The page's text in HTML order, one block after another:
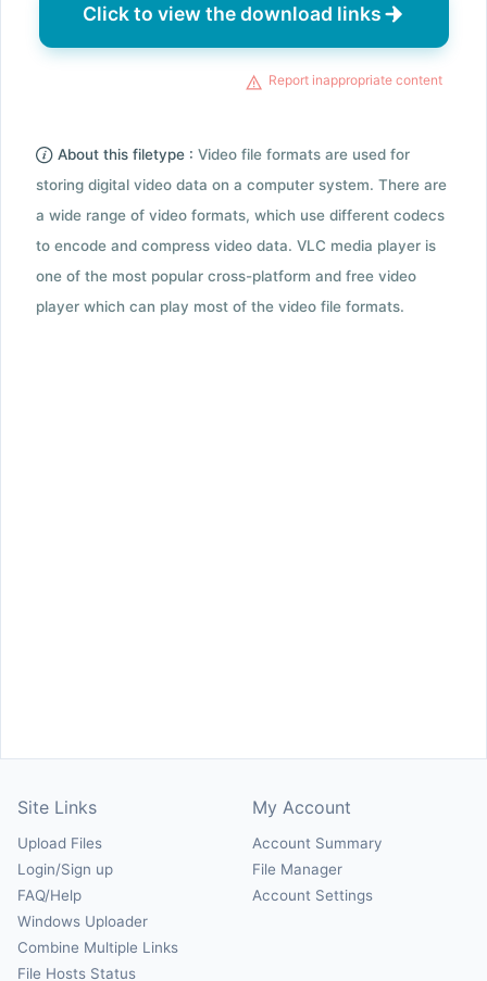
Click to view the download links
Report inappropriate content
About this filetype : Video file formats are used for
storing digital video data on a computer system. There are
a wide range of video formats, which use different codecs
to encode and compress video data. VLC media player is
one of the most popular cross-platform and free video
player which can play most of the video file formats.
Site Links
Upload Files
Login/Sign up
FAQ/Help
Windows Uploader
Combine Multiple Links
File Hosts Status
My Account
Account Summary
File Manager
Account Settings